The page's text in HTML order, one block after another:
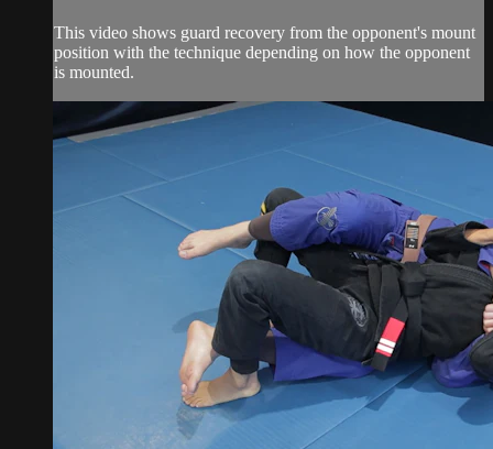
This video shows guard recovery from the opponent's mount
position with the technique depending on how the opponent
is mounted.